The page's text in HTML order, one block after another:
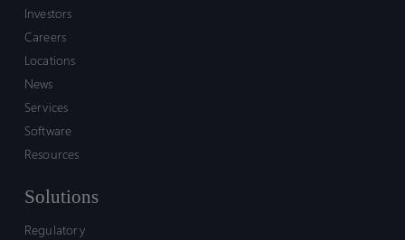
Investors
Careers
Locations
News
Services
Software
Resources
Solutions
Regulatory